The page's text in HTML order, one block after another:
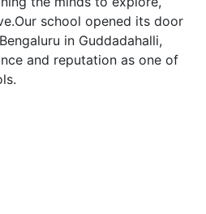
school opened its door
in Guddadahalli,
and reputation as one of